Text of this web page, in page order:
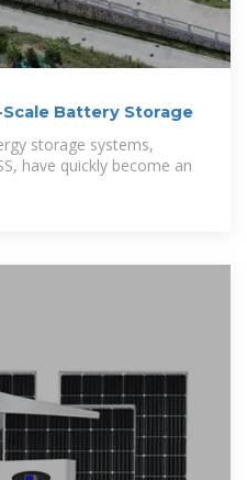
Battery Storage
storage systems,
have quickly become an